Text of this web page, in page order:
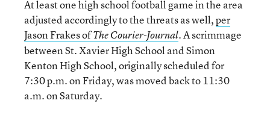
At least one high school football game in the area
adjusted accordingly to the threats as well,per
Jason Frakes ofThe Courier-Journal.A scrimmage
between St. Xavier High School and Simon
Kenton High School, originally scheduled for
7:30 p.m. on Friday, was moved back to 11:30
a.m. on Saturday.